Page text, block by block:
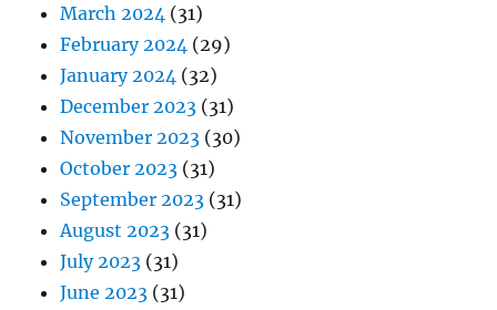
March 2024 (31)
February 2024 (29)
January 2024 (32)
December 2023 (31)
November 2023 (30)
October 2023 (31)
September 2023 (31)
August 2023 (31)
July 2023 (31)
June 2023 (31)